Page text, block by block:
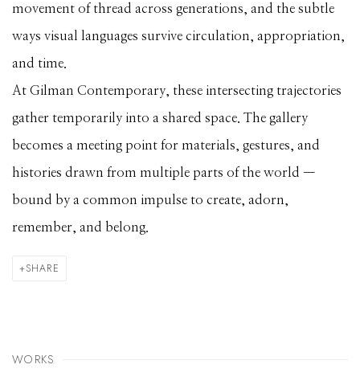
movement of thread across generations, and the subtle
ways visual languages survive circulation, appropriation,
and time.
At Gilman Contemporary, these intersecting trajectories
gather temporarily into a shared space. The gallery
becomes a meeting point for materials, gestures, and
histories drawn from multiple parts of the world —
bound by a common impulse to create, adorn,
remember, and belong.
SHARE
WORKS